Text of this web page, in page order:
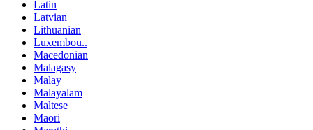
Latin
Latvian
Lithuanian
Luxembou..
Macedonian
Malagasy
Malay
Malayalam
Maltese
Maori